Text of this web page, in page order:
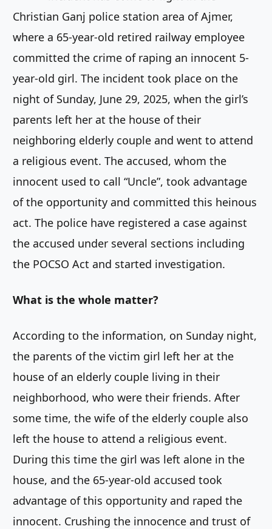
Christian Ganj police station area of Ajmer,
where a 65-year-old retired railway employee
committed the crime of raping an innocent 5-
year-old girl. The incident took place on the
night of Sunday, June 29, 2025, when the girl’s
parents left her at the house of their
neighboring elderly couple and went to attend
a religious event. The accused, whom the
innocent used to call “Uncle”, took advantage
of the opportunity and committed this heinous
act. The police have registered a case against
the accused under several sections including
the POCSO Act and started investigation.
What is the whole matter?
According to the information, on Sunday night,
the parents of the victim girl left her at the
house of an elderly couple living in their
neighborhood, who were their friends. After
some time, the wife of the elderly couple also
left the house to attend a religious event.
During this time the girl was left alone in the
house, and the 65-year-old accused took
advantage of this opportunity and raped the
innocent. Crushing the innocence and trust of